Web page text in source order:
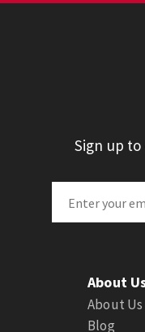
Sign up
About
About Us
Blog